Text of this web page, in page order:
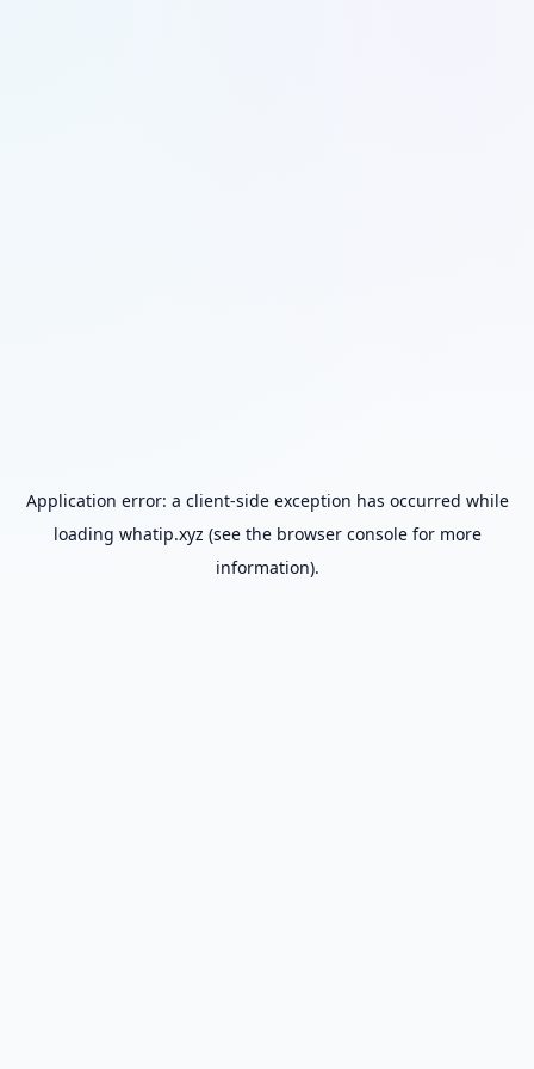
Application error: a client-side exception has occurred while
loading whatip.xyz (see the browser consolefor more
information).